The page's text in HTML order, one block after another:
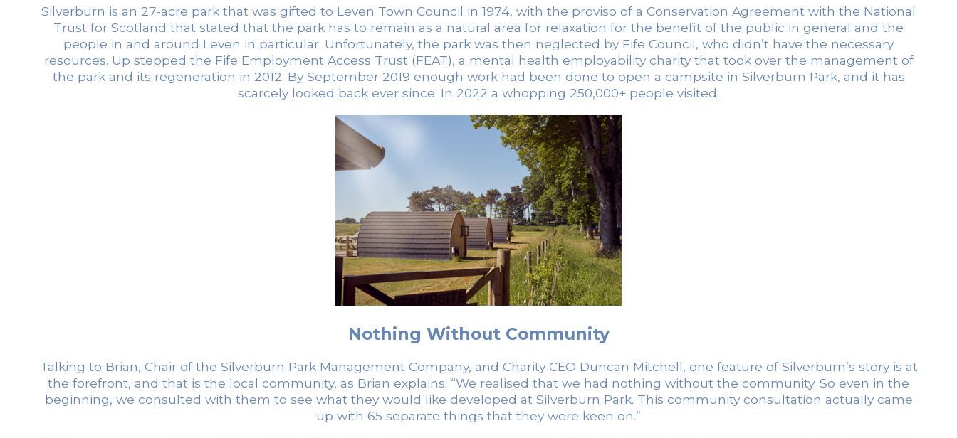
Silverburn is an 27-acre park that was gifted to Leven Town Council in 1974, with the proviso of a Conservation Agreement with the National
Trust for Scotland that stated that the park has to remain as a natural area for relaxation for the benefit of the public in general and the
people in and around Leven in particular. Unfortunately, the park was then neglected by Fife Council, who didn’t have the necessary
resources. Up stepped the Fife Employment Access Trust (FEAT), a mental health employability charity that took over the management of
the park and its regeneration in 2012. By September 2019 enough work had been done to open a campsite in Silverburn Park, and it has
scarcely looked back ever since. In 2022 a whopping 250,000+ people visited.
Nothing Without Community
Talking to Brian, Chair of the Silverburn Park Management Company, and Charity CEO Duncan Mitchell, one feature of Silverburn’s story is at
the forefront, and that is the local community, as Brian explains: “We realised that we had nothing without the community. So even in the
beginning, we consulted with them to see what they would like developed at Silverburn Park. This community consultation actually came
up with 65 separate things that they were keen on.”